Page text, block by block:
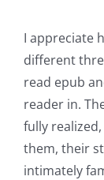
I appreciate
different
read epub
reader in.
fully
them, their
intimately